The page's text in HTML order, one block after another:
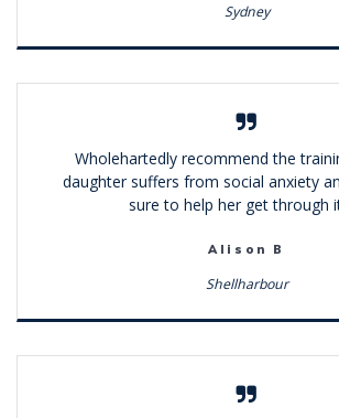
Sydney
Wholehartedly recommend the
daughter suffers from social anxiety
sure to help her get through
Alison B
Shellharbour